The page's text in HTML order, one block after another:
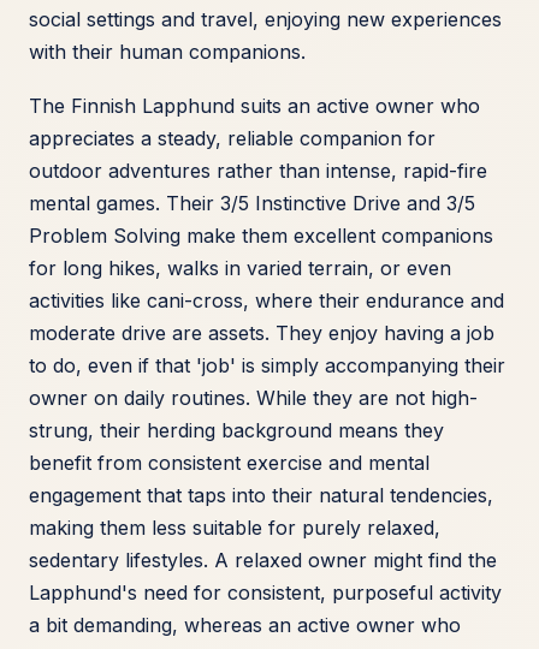
social settings and travel, enjoying new experiences
with their human companions.
The Finnish Lapphund suits an active owner who
appreciates a steady, reliable companion for
outdoor adventures rather than intense, rapid-fire
mental games. Their 3/5 Instinctive Drive and 3/5
Problem Solving make them excellent companions
for long hikes, walks in varied terrain, or even
activities like cani-cross, where their endurance and
moderate drive are assets. They enjoy having a job
to do, even if that 'job' is simply accompanying their
owner on daily routines. While they are not high-
strung, their herding background means they
benefit from consistent exercise and mental
engagement that taps into their natural tendencies,
making them less suitable for purely relaxed,
sedentary lifestyles. A relaxed owner might find the
Lapphund's need for consistent, purposeful activity
a bit demanding, whereas an active owner who